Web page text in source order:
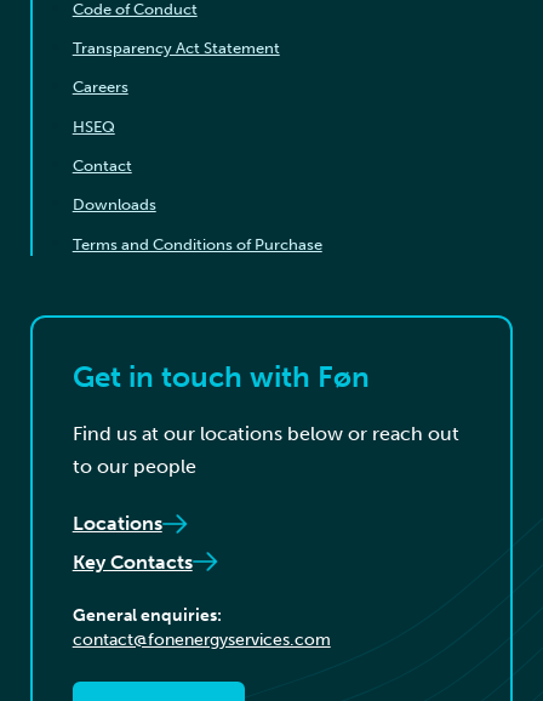
Code of Conduct
Transparency Act Statement
Careers
HSEQ
Contact
Downloads
Terms and Conditions of Purchase
Get in touch with Føn
Find us at our locations below or reach out
to our people
Locations
Key Contacts
General enquiries:
contact@fonenergyservices.com